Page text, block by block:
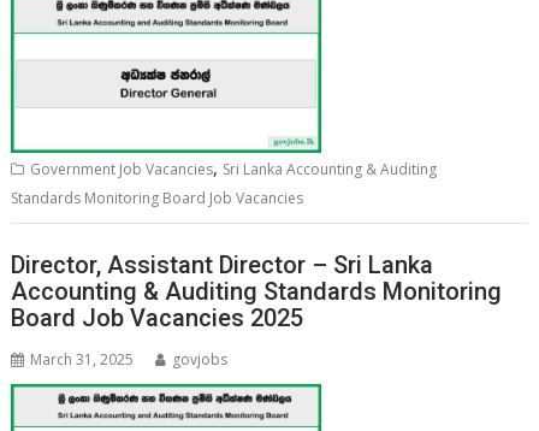
Government Job Vacancies, Sri Lanka Accounting & Auditing
Standards Monitoring Board Job Vacancies
Director, Assistant Director – Sri Lanka
Accounting & Auditing Standards Monitoring
Board Job Vacancies 2025
March 31, 2025 govjobs